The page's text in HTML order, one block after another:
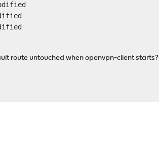
route untouched when openvpn-client starts?